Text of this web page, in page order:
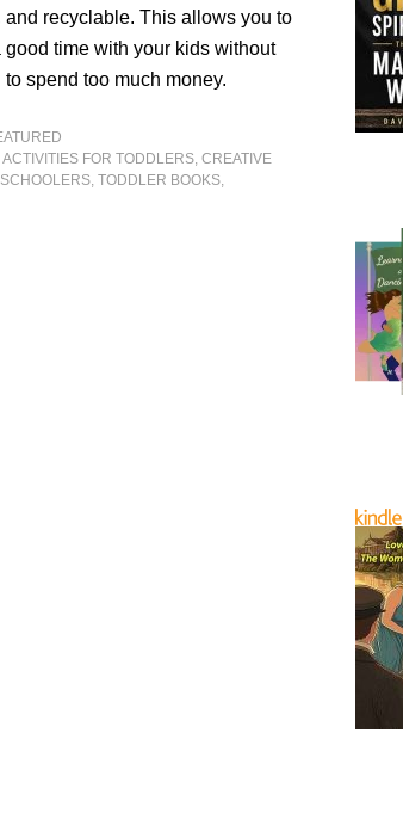
and recyclable. This allows you to
good time with your kids without
to spend too much money.
ACTIVITIES FOR TODDLERS,CREATIVE
,TODDLER BOOKS,